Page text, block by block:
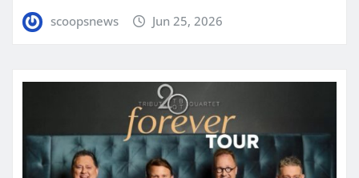
scoopsnews Jun 25, 2026